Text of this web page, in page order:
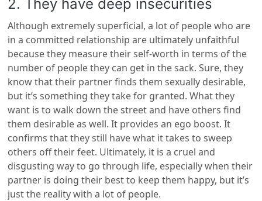
2. They have deep insecurities
Although extremely superficial, a lot of people who are
in a committed relationship are ultimately unfaithful
because they measure their self-worth in terms of the
number of people they can get in the sack. Sure, they
know that their partner finds them sexually desirable,
but it’s something they take for granted. What they
want is to walk down the street and have others find
them desirable as well. It provides an ego boost. It
confirms that they still have what it takes to sweep
others off their feet. Ultimately, it is a cruel and
disgusting way to go through life, especially when their
partner is doing their best to keep them happy, but it’s
just the reality with a lot of people.